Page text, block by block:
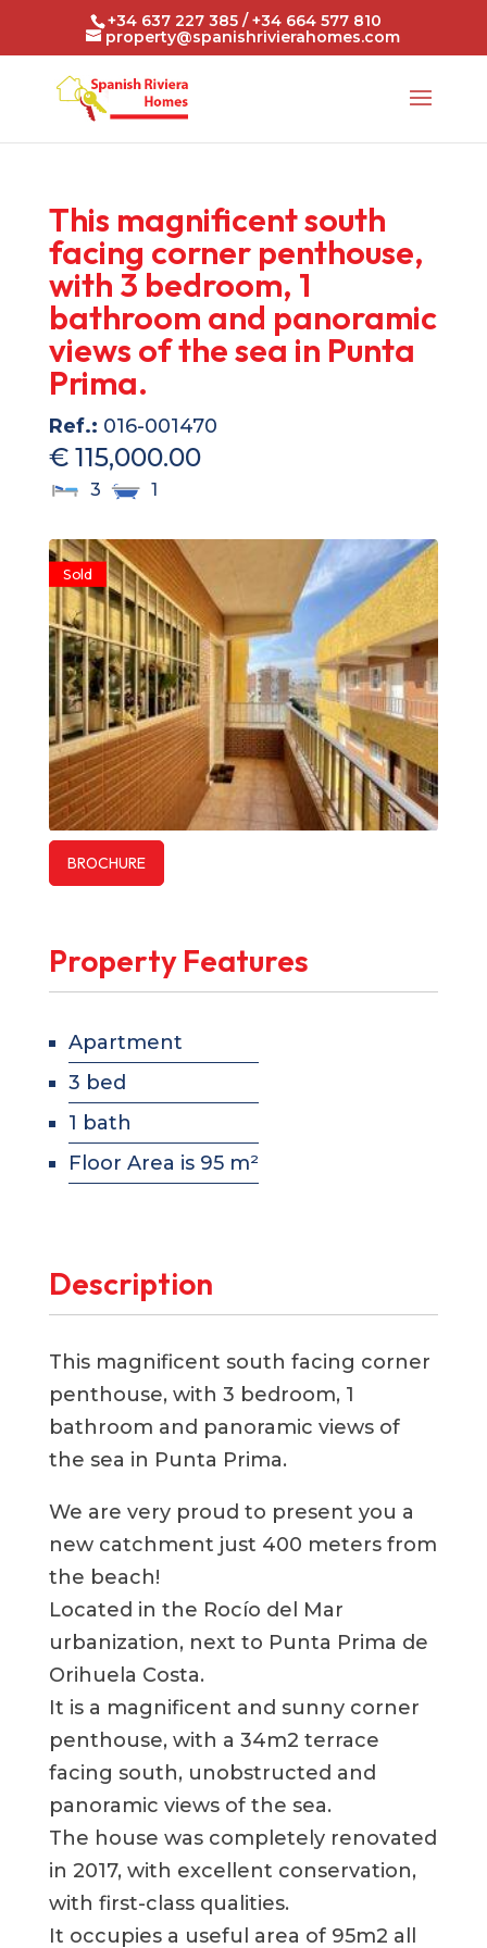
+34 637 227 385 / +34 664 577 810
property@spanishrivierahomes.com
This magnificent south
facing corner penthouse,
with 3 bedroom, 1
bathroom and panoramic
views of the sea in Punta
Prima.
Ref.: 016-001470
€ 115,000.00
3 1
Sold
BROCHURE
Property Features
Apartment
3 bed
1 bath
Floor Area is 95 m²
Description
This magnificent south facing corner
penthouse, with 3 bedroom, 1
bathroom and panoramic views of
the sea in Punta Prima.
We are very proud to present you a
new catchment just 400 meters from
the beach!
Located in the Rocío del Mar
urbanization, next to Punta Prima de
Orihuela Costa.
It is a magnificent and sunny corner
penthouse, with a 34m2 terrace
facing south, unobstructed and
panoramic views of the sea.
The house was completely renovated
in 2017, with excellent conservation,
with first-class qualities.
It occupies a useful area of 95m2 all